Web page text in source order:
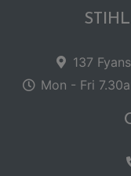
137
Mon - Fri